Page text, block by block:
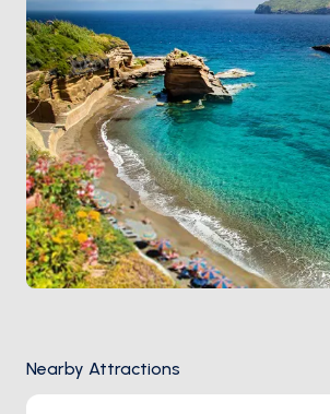
an 18th-century Bourbon prison.
fromPonza and 3 hours fromGaeta.
May through October.
Nearby Attractions